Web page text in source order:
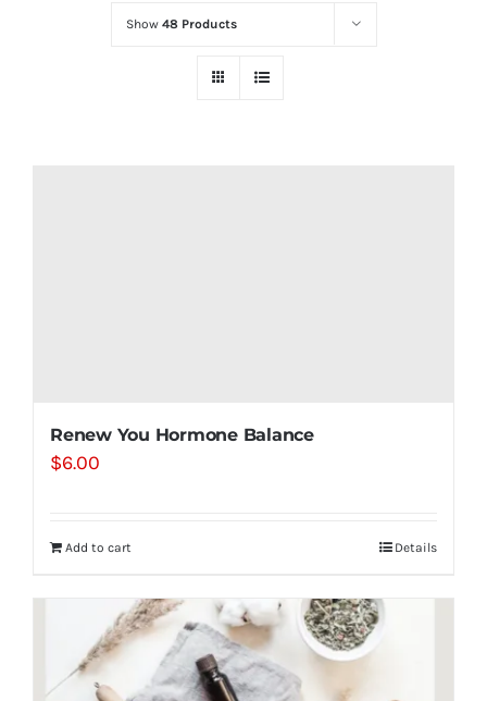
Show 48 Products
Renew You Hormone Balance
$6.00
Add to cart Details